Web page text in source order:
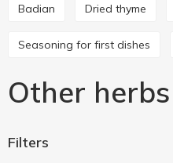
Badian Dried thyme
Seasoning for first dishes
Other
Filters